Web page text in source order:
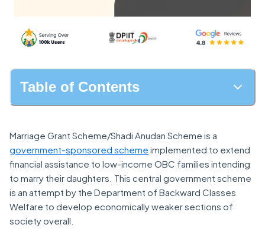
Table of Contents
Marriage Grant Scheme/Shadi Anudan Scheme is a
government-sponsored scheme implemented to extend
financial assistance to low-income OBC families intending
to marry their daughters. This central government scheme
is an attempt by the Department of Backward Classes
Welfare to develop economically weaker sections of
society overall.